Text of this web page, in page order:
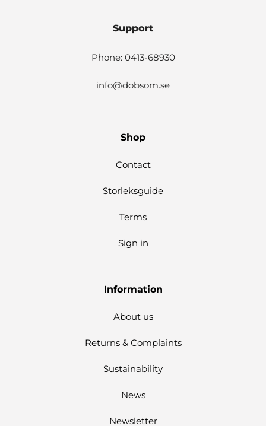
Support
Phone: 0413-68930
info@dobsom.se
Shop
Contact
Storleksguide
Terms
Sign in
Information
About us
Returns & Complaints
Sustainability
News
Newsletter